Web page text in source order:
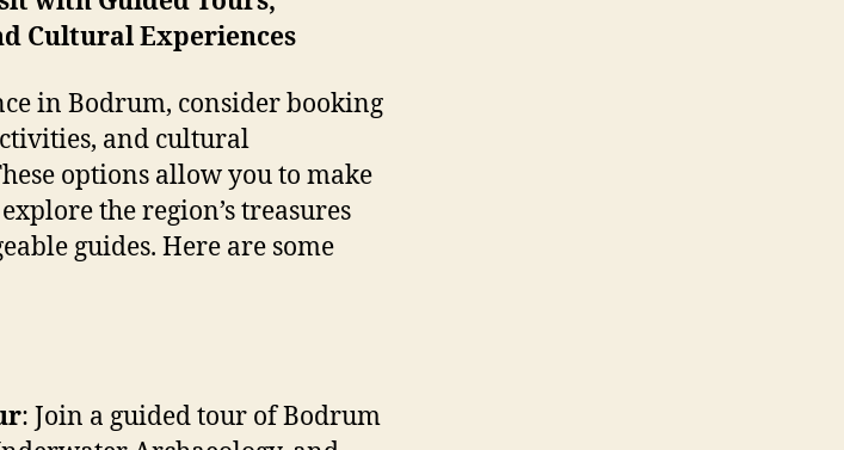
Cultural Experiences
in Bodrum, consider booking
and cultural
options allow you to make
the region’s treasures
guides. Here are some
: Join a guided tour of Bodrum